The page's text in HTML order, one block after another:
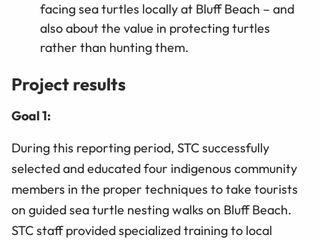
facing sea turtles locally at Bluff Beach – and
also about the value in protecting turtles
rather than hunting them.
Project results
Goal 1:
During this reporting period, STC successfully
selected and educated four indigenous community
members in the proper techniques to take tourists
on guided sea turtle nesting walks on Bluff Beach.
STC staff provided specialized training to local